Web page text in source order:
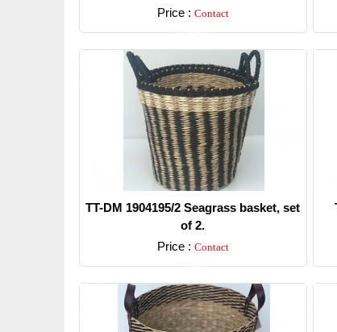
Price : Contact
Detail
TT-DM 1904195/2 Seagrass basket, set
of 2.
Price : Contact
Detail